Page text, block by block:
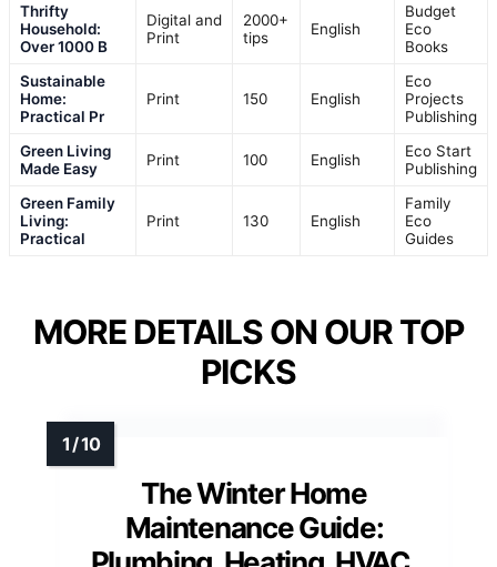
Thrifty
Household:
Over 1000 B
Digital and
Print
2000+
tips
English
Budget
Eco
Books
Sustainable
Home:
Practical Pr
Print 150 English
Eco
Projects
Publishing
Green Living
Made Easy
Print 100 English
Eco Start
Publishing
Green Family
Living:
Practical
Print 130 English
Family
Eco
Guides
MORE DETAILS ON OUR TOP
PICKS
The Winter Home
Maintenance Guide: